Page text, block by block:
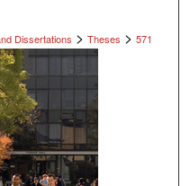
Dissertations > Theses > 571